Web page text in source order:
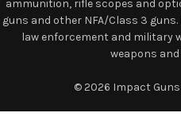
ammunition, rifle scopes and
guns and other NFA/Class 3
law enforcement and military
weapons
© 2026 Impact